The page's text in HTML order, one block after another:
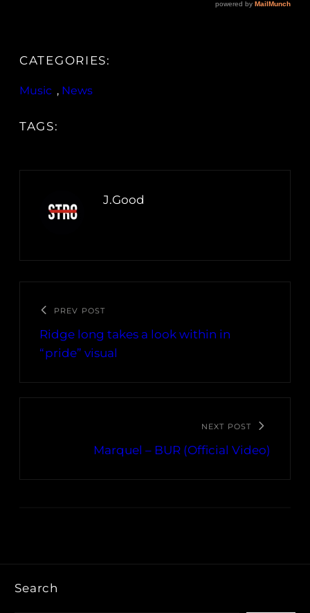
CATEGORIES:
Music , News
TAGS:
J.Good
PREV POST
Ridge long takes a look within in
“pride” visual
NEXT POST
Marquel – BUR (Official Video)
Search